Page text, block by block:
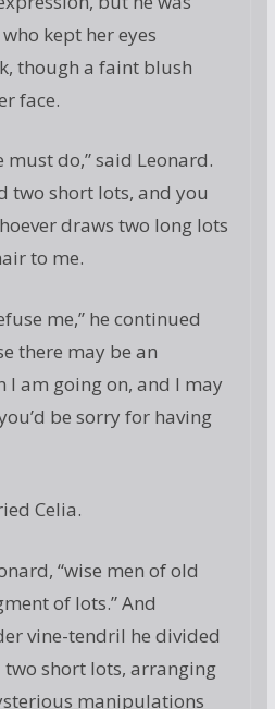
kept her eyes
though a faint blush
face.
must do,” said Leonard.
two short lots, and you
draws two long lots
to me.
me,” he continued
there may be an
I am going on, and I may
be sorry for having
Celia.
“wise men of old
of lots.” And
vine-tendril he divided
short lots, arranging
manipulations